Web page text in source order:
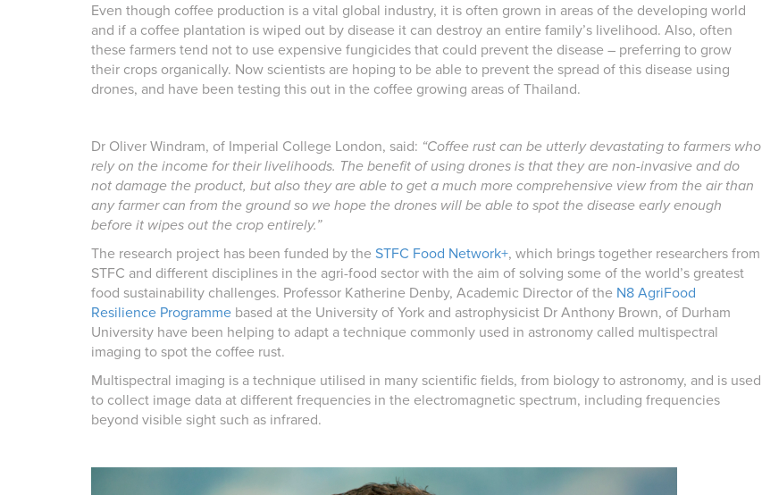
Even though coffee production is a vital global industry, it is often grown in areas of the developing world
and if a coffee plantation is wiped out by disease it can destroy an entire family’s livelihood. Also, often
these farmers tend not to use expensive fungicides that could prevent the disease – preferring to grow
their crops organically. Now scientists are hoping to be able to prevent the spread of this disease using
drones, and have been testing this out in the coffee growing areas of Thailand.
Dr Oliver Windram, of Imperial College London, said: “Coffee rust can be utterly devastating to farmers who
rely on the income for their livelihoods. The benefit of using drones is that they are non-invasive and do
not damage the product, but also they are able to get a much more comprehensive view from the air than
any farmer can from the ground so we hope the drones will be able to spot the disease early enough
before it wipes out the crop entirely.”
The research project has been funded by the STFC Food Network+, which brings together researchers from
STFC and different disciplines in the agri-food sector with the aim of solving some of the world’s greatest
food sustainability challenges. Professor Katherine Denby, Academic Director of the N8 AgriFood
Resilience Programme based at the University of York and astrophysicist Dr Anthony Brown, of Durham
University have been helping to adapt a technique commonly used in astronomy called multispectral
imaging to spot the coffee rust.
Multispectral imaging is a technique utilised in many scientific fields, from biology to astronomy, and is used
to collect image data at different frequencies in the electromagnetic spectrum, including frequencies
beyond visible sight such as infrared.